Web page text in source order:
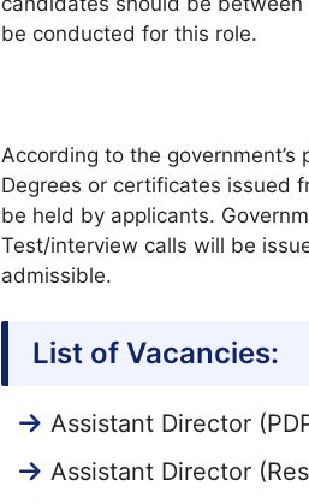
be conducted for this role.
According to the
Degrees or certificates issued
be held by applicants.
Test/interview calls will be
admissible.
List of Vacancies:
Assistant Director
Assistant Director